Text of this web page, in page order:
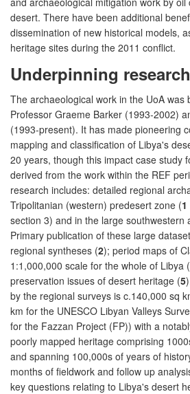
desert. There have been additional
dissemination of new historical models,
heritage sites during the 2011 conflict.
Underpinning research
The archaeological work in the UoA was
Professor Graeme Barker (1993-2002)
(1993-present). It has made pioneering
mapping and classification of Libya's
20 years, though this impact case study
derived from the work within the REF
research includes: detailed regional
Tripolitanian (western) predesert zone (1
section 3) and in the large southwestern
Primary publication of these large
regional syntheses (2); period maps of
1:1,000,000 scale for the whole of Libya (
preservation issues of desert heritage (5
by the regional surveys is c.140,000 sq
km for the UNESCO Libyan Valleys
for the Fazzan Project (FP)) with a
poorly mapped heritage comprising
and spanning 100,000s of years of
months of fieldwork and follow up
key questions relating to Libya's desert